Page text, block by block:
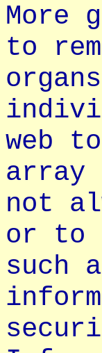
More
to
web
array
not
or to
such